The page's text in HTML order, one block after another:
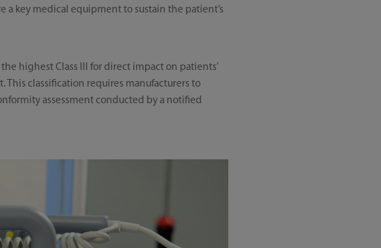
a key medical equipment to sustain the patient’s
highest Class III for direct impact on patients’
classification requires manufacturers to
assessment conducted by a notified